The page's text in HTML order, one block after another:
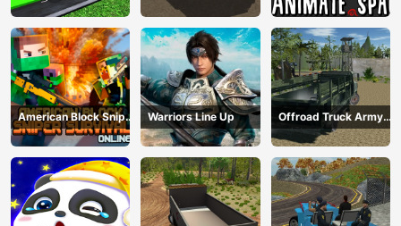
Construction
Transport
Simulator 2024
Create Animated GIF!
American Block Sniper
Survival Online
Warriors Line Up
Offroad Truck Army
Driving